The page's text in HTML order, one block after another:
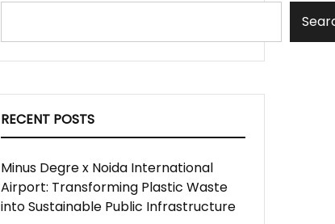
RECENT POSTS
Minus Degre x Noida International
Airport: Transforming Plastic Waste
into Sustainable Public Infrastructure